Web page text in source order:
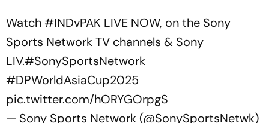
Watch #INDvPAK LIVE NOW, on the Sony
Sports Network TV channels & Sony
LIV.#SonySportsNetwork
#DPWorldAsiaCup2025
pic.twitter.com/hORYGOrpgS
— Sony Sports Network (@SonySportsNetwk)